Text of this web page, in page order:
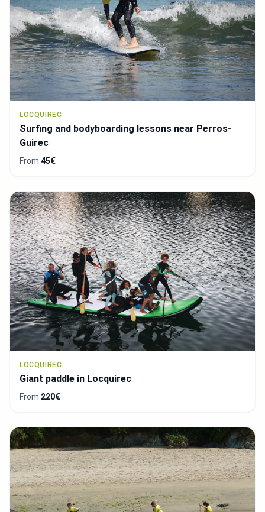
LOCQUIREC
Surfing and bodyboarding lessons near Perros-
Guirec
From 45€
LOCQUIREC
Giant paddle in Locquirec
From 220€